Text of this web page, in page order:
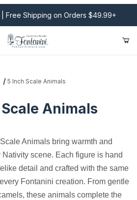
| Free Shipping on Orders $49.99+
5 Inch Scale Animals
Animals
Animals bring warmth and
scene. Each figure is hand
detail and crafted with the same
Fontanini creation. From gentle
these animals complete the